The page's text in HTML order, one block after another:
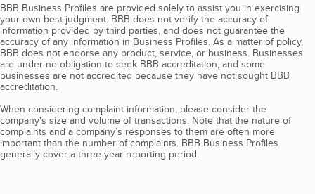
BBB Business Profiles are provided solely to assist you in exercising
your own best judgment. BBB does not verify the accuracy of
information provided by third parties, and does not guarantee the
accuracy of any information in Business Profiles. As a matter of policy,
BBB does not endorse any product, service, or business. Businesses
are under no obligation to seek BBB accreditation, and some
businesses are not accredited because they have not sought BBB
accreditation.
When considering complaint information, please consider the
company's size and volume of transactions. Note that the nature of
complaints and a company’s responses to them are often more
important than the number of complaints. BBB Business Profiles
generally cover a three-year reporting period.